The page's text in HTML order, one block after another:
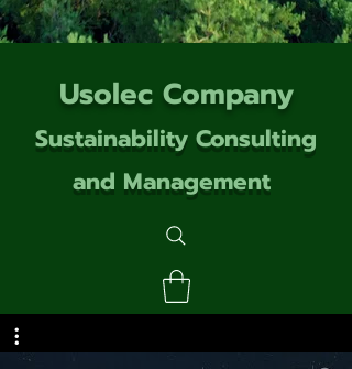
Usolec Company
Sustainability Consulting
and Management